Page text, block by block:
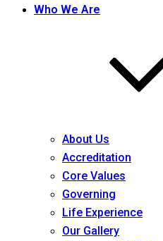
Who We Are
About Us
Accreditation
Core Values
Governing
Life Experience
Our Gallery